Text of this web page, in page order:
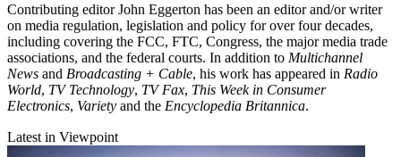
Contributing editor John Eggerton has been an editor and/or writer
on media regulation, legislation and policy for over four decades,
including covering the FCC, FTC, Congress, the major media trade
associations, and the federal courts. In addition to Multichannel
News and Broadcasting + Cable, his work has appeared in Radio
World, TV Technology, TV Fax, This Week in Consumer
Electronics, Variety and the Encyclopedia Britannica.
Latest in Viewpoint